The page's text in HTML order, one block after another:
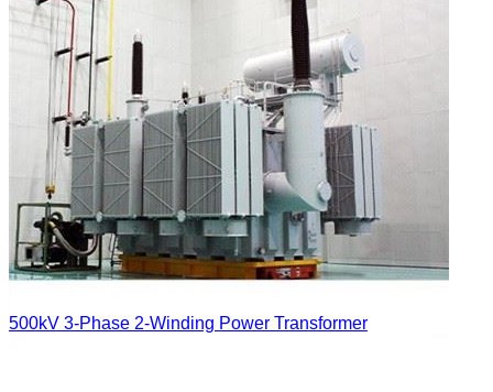
500kV 3-Phase 2-Winding Power Transformer